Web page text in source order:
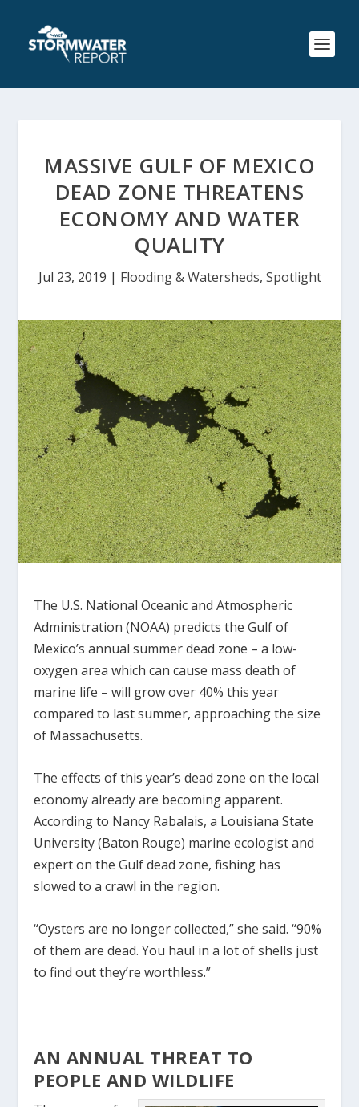
MASSIVE GULF OF MEXICO
DEAD ZONE THREATENS
ECONOMY AND WATER
QUALITY
Jul 23, 2019 | Flooding & Watersheds, Spotlight
The U.S. National Oceanic and Atmospheric
Administration (NOAA) predicts the Gulf of
Mexico’s annual summer dead zone – a low-
oxygen area which can cause mass death of
marine life – will grow over 40% this year
compared to last summer, approaching the size
of Massachusetts.
The effects of this year’s dead zone on the local
economy already are becoming apparent.
According to Nancy Rabalais, a Louisiana State
University (Baton Rouge) marine ecologist and
expert on the Gulf dead zone, fishing has
slowed to a crawl in the region.
“Oysters are no longer collected,” she said. “90%
of them are dead. You haul in a lot of shells just
to find out they’re worthless.”
AN ANNUAL THREAT TO
PEOPLE AND WILDLIFE